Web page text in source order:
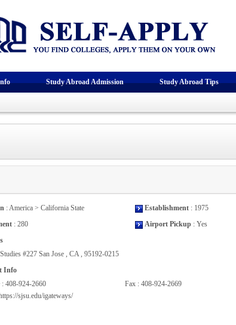
Study Abroad Admission Study Abroad Tips
: America > California State Establishment: 1975
: 280 Airport Pickup: Yes
#227 San Jose , CA , 95192-0215
Info
: 408-924-2660
Fax : 408-924-2669
sjsu.edu/igateways/